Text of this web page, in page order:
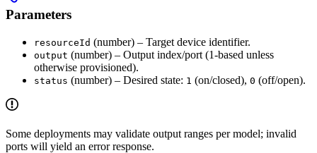
Parameters
resourceId (number) – Target device identifier.
output (number) – Output index/port (1‑based unless
otherwise provisioned).
status (number) – Desired state: 1 (on/closed), 0 (off/open).
Some deployments may validate output ranges per model; invalid
ports will yield an error response.